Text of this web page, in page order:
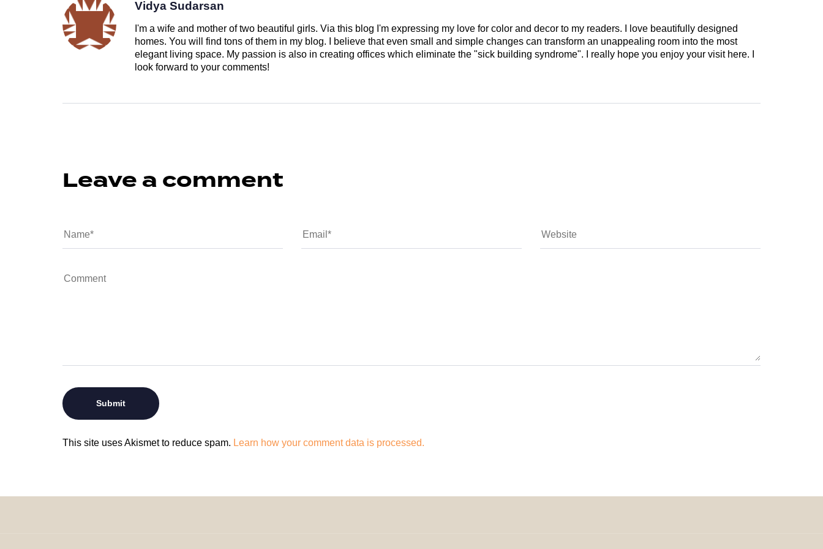
Vidya Sudarsan
I'm a wife and mother of two beautiful girls. Via this blog I'm expressing my love for color and decor to my readers. I love beautifully designed
homes. You will find tons of them in my blog. I believe that even small and simple changes can transform an unappealing room into the most
elegant living space. My passion is also in creating offices which eliminate the "sick building syndrome". I really hope you enjoy your visit here. I
look forward to your comments!
Leave a comment
This site uses Akismet to reduce spam. Learn how your comment data is processed.